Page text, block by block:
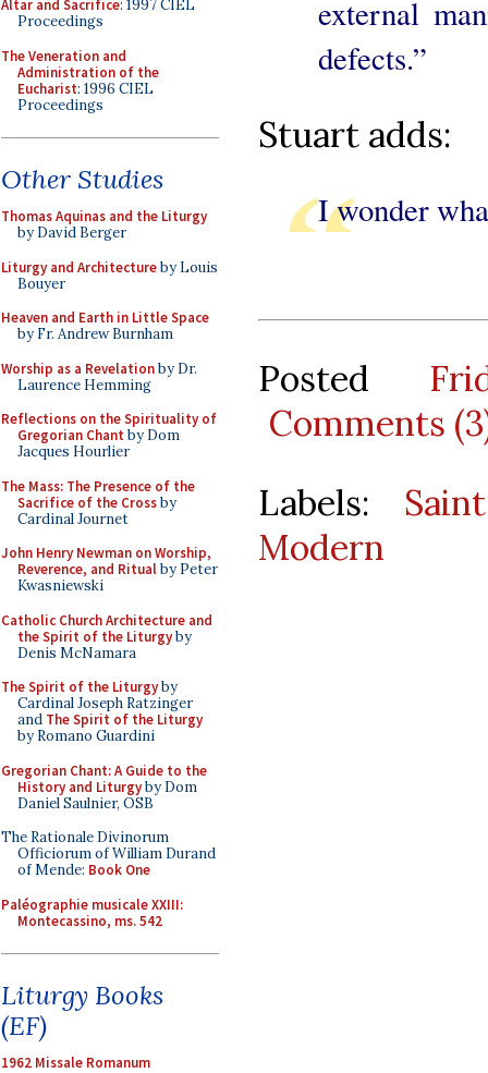
Altar and Sacrifice: 1997 CIEL
Proceedings
The Veneration and
Administration of the
Eucharist: 1996 CIEL
Proceedings
Other Studies
Thomas Aquinas and the Liturgy
by David Berger
Liturgy and Architectureby Louis
Bouyer
Heaven and Earth in Little Space
by Fr. Andrew Burnham
Worship as a Revelationby Dr.
Laurence Hemming
Reflections on the Spirituality of
Gregorian Chant by Dom
Jacques Hourlier
The Mass: The Presence of the
Sacrifice of the Crossby
Cardinal Journet
John Henry Newman on Worship,
Reverence, and Ritualby Peter
Kwasniewski
Catholic Church Architecture and
the Spirit of the Liturgyby
Denis McNamara
The Spirit of the Liturgyby
Cardinal Joseph Ratzinger
and The Spirit of the Liturgy
by Romano Guardini
Gregorian Chant: A Guide to the
History and Liturgyby Dom
Daniel Saulnier, OSB
The Rationale Divinorum
Officiorum of William Durand
of Mende: Book One
Paléographie musicale XXIII:
Montecassino, ms. 542
Liturgy Books
(EF)
1962 Missale Romanum
external
defects.”
Stuart adds:
I wonder
Posted
Comments
Labels:
Modern